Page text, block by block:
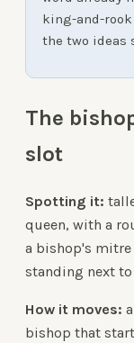
king-and-rook
the two ideas
The
slot
Spotting it:
queen, with a
a bishop's mitre
standing next
How it moves:
bishop that